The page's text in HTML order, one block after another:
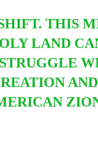
THIS
LAND
AND